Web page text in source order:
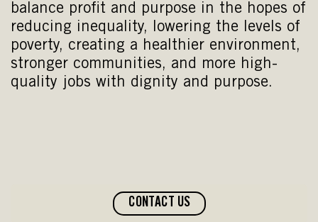
balance profit and purpose in the hopes of
reducing inequality, lowering the levels of
poverty, creating a healthier environment,
stronger communities, and more high-
quality jobs with dignity and purpose.
CONTACT US